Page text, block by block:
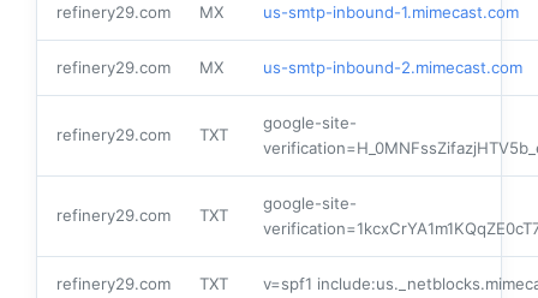
refinery29.com MX us-smtp-inbound-1.mimecast.com
refinery29.com MX us-smtp-inbound-2.mimecast.com
refinery29.com TXT
google-site-
refinery29.com TXT
google-site-
refinery29.com TXT v=spf1